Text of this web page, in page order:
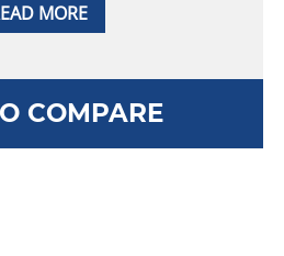
MORE
COMPARE